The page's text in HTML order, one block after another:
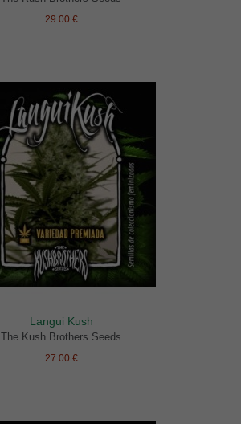
29.00 €
Langui Kush
The Kush Brothers Seeds
27.00 €